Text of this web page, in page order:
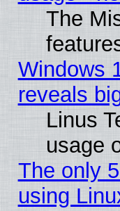
The
Windows
reveals
Linus
usage
The only
using